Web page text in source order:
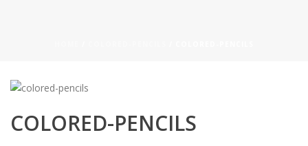
COLORED-PENCILS